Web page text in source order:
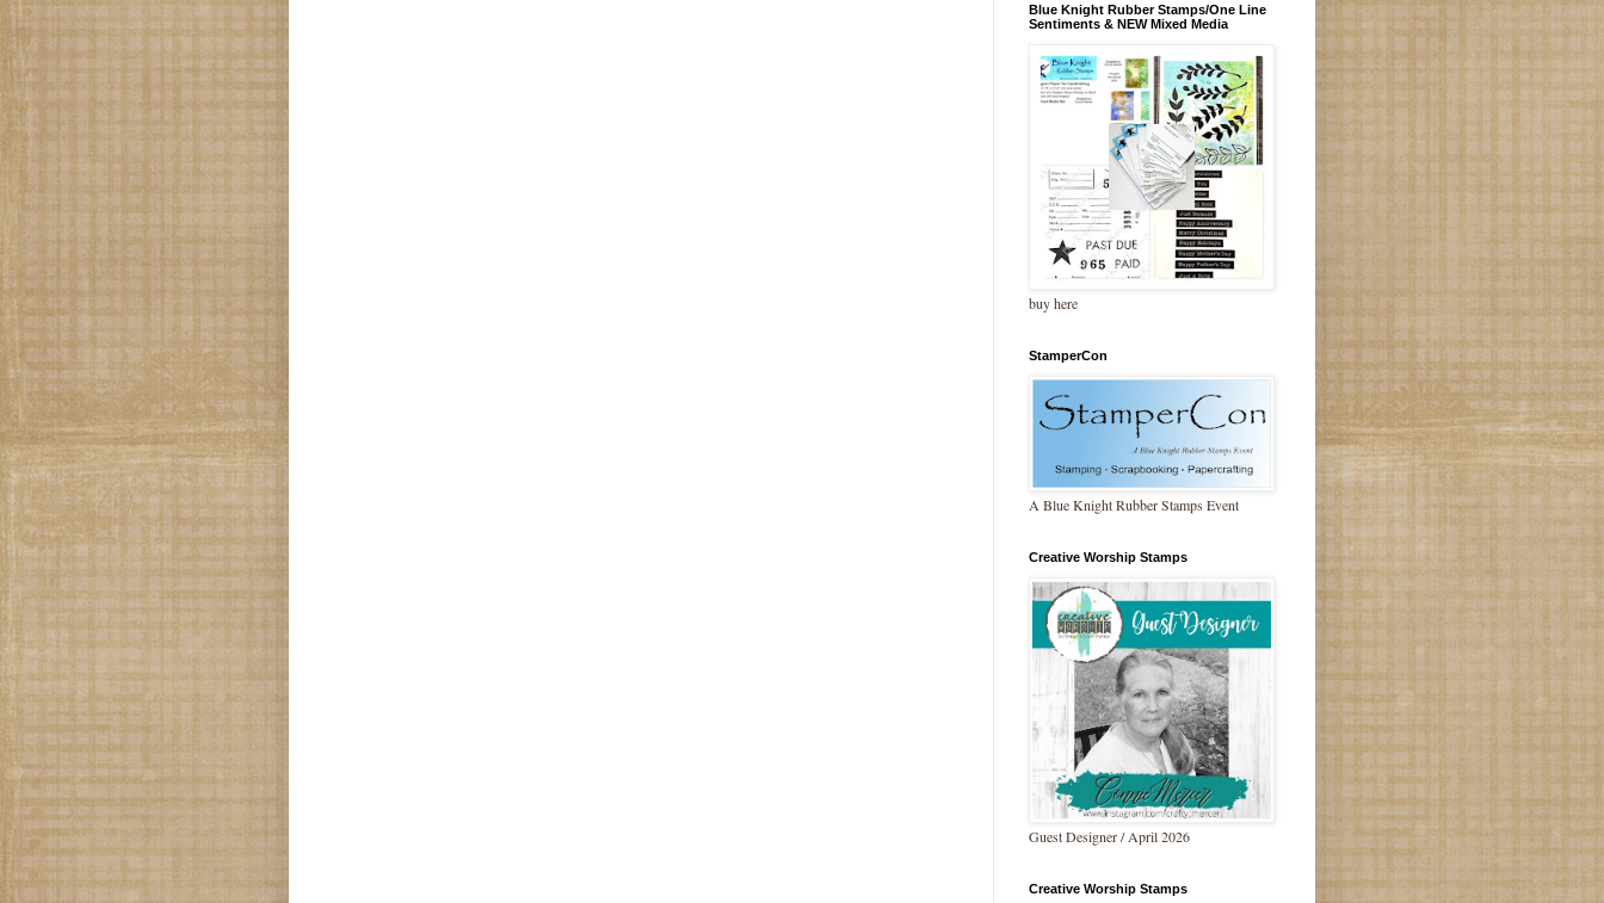
Blue Knight Rubber Stamps/One Line
Sentiments & NEW Mixed Media
buy here
StamperCon
A Blue Knight Rubber Stamps Event
Creative Worship Stamps
Guest Designer / April 2026
Creative Worship Stamps